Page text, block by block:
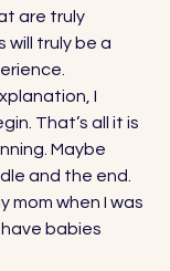
are truly
will truly be a
I
That’s all it is
Maybe
and the end.
mom when I was
have babies